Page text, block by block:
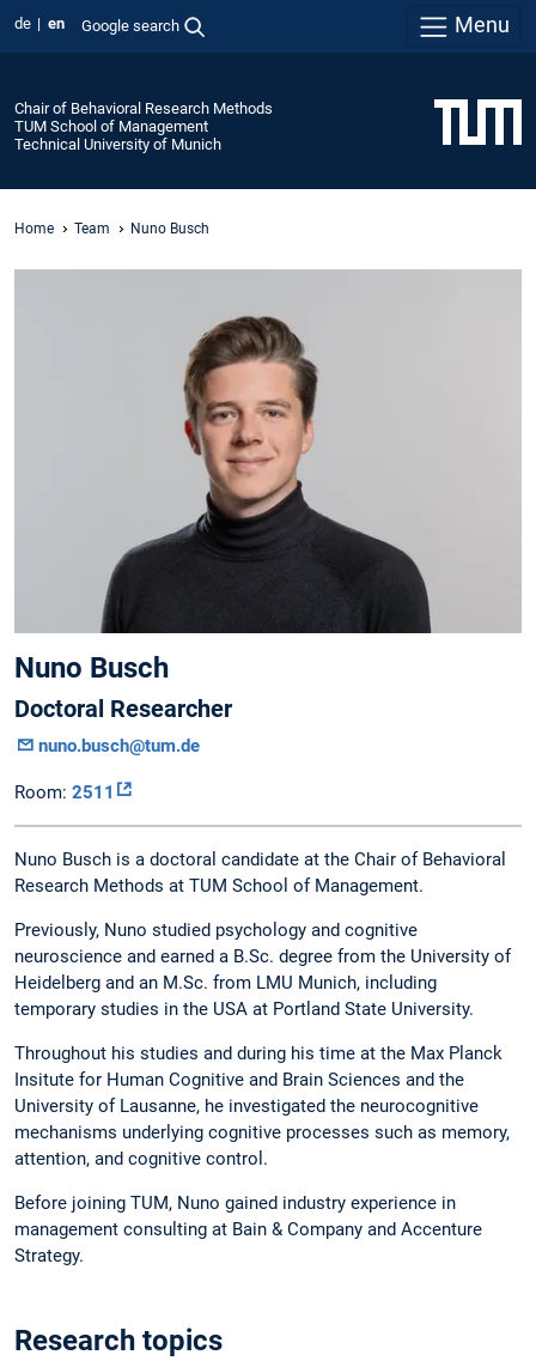
de en Google search Menu
Chair of Behavioral Research Methods
TUM School of Management
Technical University of Munich
Home Team Nuno Busch
Nuno Busch
Doctoral Researcher
nuno.busch@tum.de
Room: 2511
Nuno Busch is a doctoral candidate at the Chair of Behavioral
Research Methods at TUM School of Management.
Previously, Nuno studied psychology and cognitive
neuroscience and earned a B.Sc. degree from the University of
Heidelberg and an M.Sc. from LMU Munich, including
temporary studies in the USA at Portland State University.
Throughout his studies and during his time at the Max Planck
Insitute for Human Cognitive and Brain Sciences and the
University of Lausanne, he investigated the neurocognitive
mechanisms underlying cognitive processes such as memory,
attention, and cognitive control.
Before joining TUM, Nuno gained industry experience in
management consulting at Bain & Company and Accenture
Strategy.
Research topics